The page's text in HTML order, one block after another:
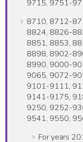
9715, 9751-
8710, 8712-
8824, 8826-
8851, 8853,
8898, 8902-
8990, 9000-
9065, 9072-
9101-9111,
9141-9175,
9250, 9252-
9541, 9550,
For years